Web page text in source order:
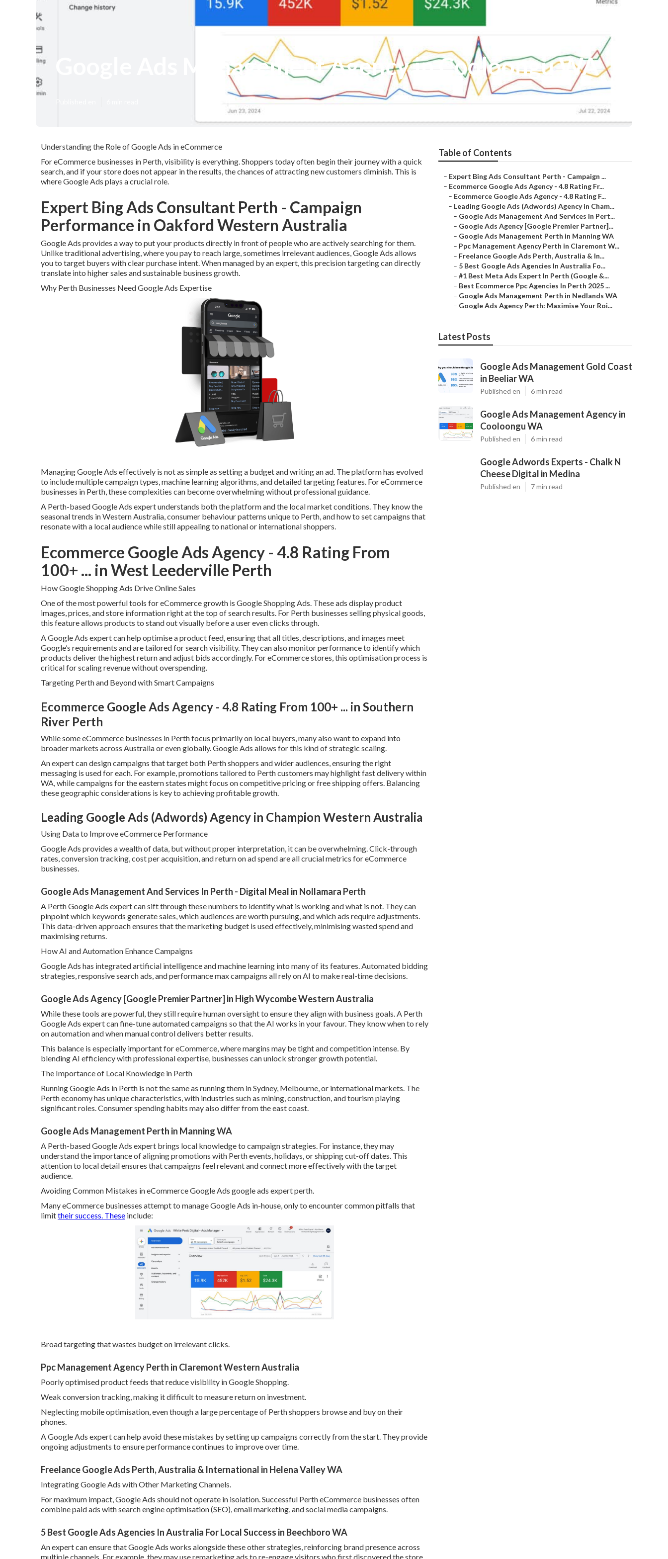
Google Ads Management Agency in Cooloongu WA
Published en
Understanding the Role of Google Ads in eCommerce
For eCommerce businesses in Perth, visibility is everything. Shoppers today often begin their journey with a quick
search, and if your store does not appear in the results, the chances of attracting new customers diminish. This is
where Google Ads plays a crucial role.
Expert Bing Ads Consultant Perth - Campaign
Performance in Oakford Western Australia
Google Ads provides a way to put your products directly in front of people who are actively searching for them.
Unlike traditional advertising, where you pay to reach large, sometimes irrelevant audiences, Google Ads allows
you to target buyers with clear purchase intent. When managed by an expert, this precision targeting can directly
translate into higher sales and sustainable business growth.
Why Perth Businesses Need Google Ads Expertise
Managing Google Ads effectively is not as simple as setting a budget and writing an ad. The platform has evolved
to include multiple campaign types, machine learning algorithms, and detailed targeting features. For eCommerce
businesses in Perth, these complexities can become overwhelming without professional guidance.
A Perth-based Google Ads expert understands both the platform and the local market conditions. They know the
seasonal trends in Western Australia, consumer behaviour patterns unique to Perth, and how to set campaigns that
resonate with a local audience while still appealing to national or international shoppers.
Ecommerce Google Ads Agency - 4.8️ Rating From
100+ ... in West Leederville Perth
How Google Shopping Ads Drive Online Sales
One of the most powerful tools for eCommerce growth is Google Shopping Ads. These ads display product
images, prices, and store information right at the top of search results. For Perth businesses selling physical goods,
this feature allows products to stand out visually before a user even clicks through.
A Google Ads expert can help optimise a product feed, ensuring that all titles, descriptions, and images meet
Google’s requirements and are tailored for search visibility. They can also monitor performance to identify which
products deliver the highest return and adjust bids accordingly. For eCommerce stores, this optimisation process is
critical for scaling revenue without overspending.
Targeting Perth and Beyond with Smart Campaigns
Ecommerce Google Ads Agency - 4.8️ Rating From 100+ ... in Southern
River Perth
While some eCommerce businesses in Perth focus primarily on local buyers, many also want to expand into
broader markets across Australia or even globally. Google Ads allows for this kind of strategic scaling.
An expert can design campaigns that target both Perth shoppers and wider audiences, ensuring the right
messaging is used for each. For example, promotions tailored to Perth customers may highlight fast delivery within
WA, while campaigns for the eastern states might focus on competitive pricing or free shipping offers. Balancing
these geographic considerations is key to achieving profitable growth.
Leading Google Ads (Adwords) Agency in Champion Western Australia
Using Data to Improve eCommerce Performance
Google Ads provides a wealth of data, but without proper interpretation, it can be overwhelming. Click-through
rates, conversion tracking, cost per acquisition, and return on ad spend are all crucial metrics for eCommerce
businesses.
Google Ads Management And Services In Perth - Digital Meal in Nollamara Perth
A Perth Google Ads expert can sift through these numbers to identify what is working and what is not. They can
pinpoint which keywords generate sales, which audiences are worth pursuing, and which ads require adjustments.
This data-driven approach ensures that the marketing budget is used effectively, minimising wasted spend and
maximising returns.
How AI and Automation Enhance Campaigns
Google Ads has integrated artificial intelligence and machine learning into many of its features. Automated bidding
strategies, responsive search ads, and performance max campaigns all rely on AI to make real-time decisions.
Google Ads Agency [Google Premier Partner] in High Wycombe Western Australia
While these tools are powerful, they still require human oversight to ensure they align with business goals. A Perth
Google Ads expert can fine-tune automated campaigns so that the AI works in your favour. They know when to rely
on automation and when manual control delivers better results.
This balance is especially important for eCommerce, where margins may be tight and competition intense. By
blending AI efficiency with professional expertise, businesses can unlock stronger growth potential.
The Importance of Local Knowledge in Perth
Running Google Ads in Perth is not the same as running them in Sydney, Melbourne, or international markets. The
Perth economy has unique characteristics, with industries such as mining, construction, and tourism playing
significant roles. Consumer spending habits may also differ from the east coast.
Google Ads Management Perth in Manning WA
A Perth-based Google Ads expert brings local knowledge to campaign strategies. For instance, they may
understand the importance of aligning promotions with Perth events, holidays, or shipping cut-off dates. This
attention to local detail ensures that campaigns feel relevant and connect more effectively with the target
audience.
Avoiding Common Mistakes in eCommerce Google Ads google ads expert perth.
Many eCommerce businesses attempt to manage Google Ads in-house, only to encounter common pitfalls that
limittheir success. These include:
Broad targeting that wastes budget on irrelevant clicks.
Ppc Management Agency Perth in Claremont Western Australia
Poorly optimised product feeds that reduce visibility in Google Shopping.
Weak conversion tracking, making it difficult to measure return on investment.
Neglecting mobile optimisation, even though a large percentage of Perth shoppers browse and buy on their
phones.
A Google Ads expert can help avoid these mistakes by setting up campaigns correctly from the start. They provide
ongoing adjustments to ensure performance continues to improve over time.
Freelance Google Ads Perth, Australia & International in Helena Valley WA
Integrating Google Ads with Other Marketing Channels.
For maximum impact, Google Ads should not operate in isolation. Successful Perth eCommerce businesses often
combine paid ads with search engine optimisation (SEO), email marketing, and social media campaigns.
5 Best Google Ads Agencies In Australia For Local Success in Beechboro WA
An expert can ensure that Google Ads works alongside these other strategies, reinforcing brand presence across
multiple channels. For example, they may use remarketing ads to re-engage visitors who first discovered the store
Table of Contents
– Expert Bing Ads Consultant Perth - Campaign ...
– Ecommerce Google Ads Agency - 4.8️ Rating Fr...
– Ecommerce Google Ads Agency - 4.8️ Rating F...
– Leading Google Ads (Adwords) Agency in Cham...
– Google Ads Management And Services In Pert...
– Google Ads Agency [Google Premier Partner]...
– Google Ads Management Perth in Manning WA
– Ppc Management Agency Perth in Claremont W...
– Freelance Google Ads Perth, Australia & In...
– 5 Best Google Ads Agencies In Australia Fo...
– #1 Best Meta Ads Expert In Perth (Google &...
– Best Ecommerce Ppc Agencies In Perth 2025 ...
– Google Ads Management Perth in Nedlands WA
– Google Ads Agency Perth: Maximise Your Roi...
Latest Posts
Google Ads Management Gold Coast
in Beeliar WA
Published en 6 min read
Google Ads Management Agency in
Cooloongu WA
Published en 6 min read
Google Adwords Experts - Chalk N
Cheese Digital in Medina
Published en 7 min read